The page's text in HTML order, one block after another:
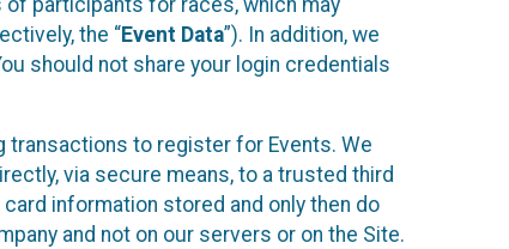
the “Event Data”). In addition, we
should not share your login credentials
to register for Events. We
via secure means, to a trusted third
information stored and only then do
and not on our servers or on the Site.